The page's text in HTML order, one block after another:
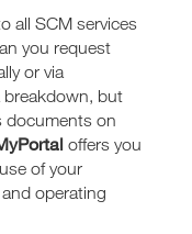
all SCM services
you request
or via
breakdown, but
documents on
offers you
of your
operating